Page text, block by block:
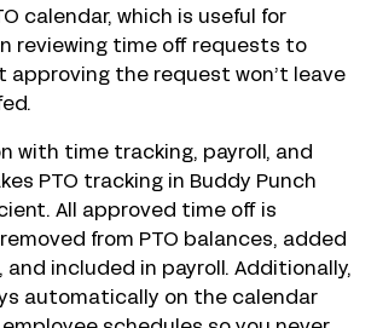
calendar, which is useful for
reviewing time off requests to
approving the request won’t leave
with time tracking, payroll, and
PTO tracking in Buddy Punch
All approved time off is
from PTO balances, added
included in payroll. Additionally,
automatically on the calendar